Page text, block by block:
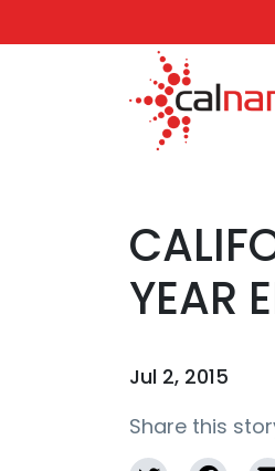
YEAR
Jul 2, 2015
Share this